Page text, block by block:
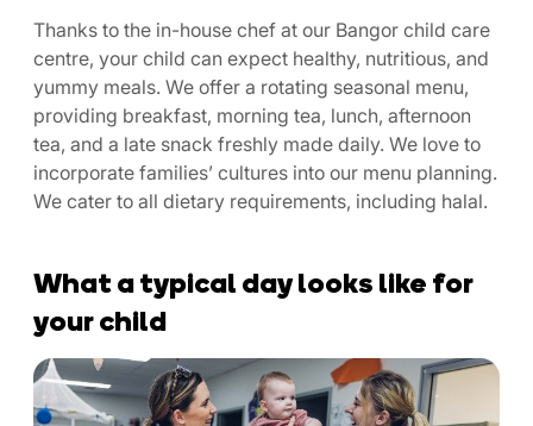
Thanks to the in-house chef at our Bangor child care
centre, your child can expect healthy, nutritious, and
yummy meals. We offer a rotating seasonal menu,
providing breakfast, morning tea, lunch, afternoon
tea, and a late snack freshly made daily. We love to
incorporate families’ cultures into our menu planning.
We cater to all dietary requirements, including halal.
What a typical day looks like for
your child